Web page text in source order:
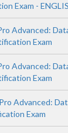
Exam -
Advanced:
Exam
Advanced:
Exam
Advanced:
Exam